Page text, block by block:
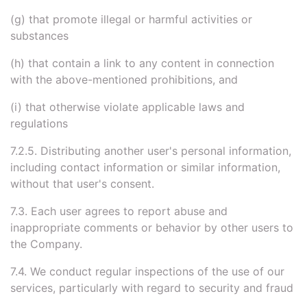
(g) that promote illegal or harmful activities or
substances
(h) that contain a link to any content in connection
with the above-mentioned prohibitions, and
(i) that otherwise violate applicable laws and
regulations
7.2.5. Distributing another user's personal information,
including contact information or similar information,
without that user's consent.
7.3. Each user agrees to report abuse and
inappropriate comments or behavior by other users to
the Company.
7.4. We conduct regular inspections of the use of our
services, particularly with regard to security and fraud